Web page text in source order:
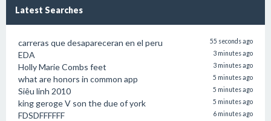
Latest Searches
carreras que desapareceran en el peru 55 seconds ago
EDA 3 minutes ago
Holly Marie Combs feet 3 minutes ago
what are honors in common app 5 minutes ago
Siêu linh 2010 5 minutes ago
king geroge V son the due of york 5 minutes ago
FDSDFFFFFF 6 minutes ago